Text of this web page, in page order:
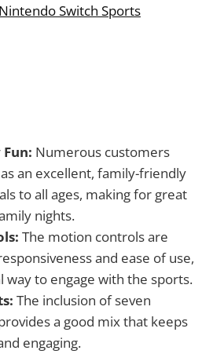
Switch Sports
Numerous customers
an excellent, family-friendly
to all ages, making for great
nights.
The motion controls are
and ease of use,
way to engage with the sports.
The inclusion of seven
a good mix that keeps
engaging.